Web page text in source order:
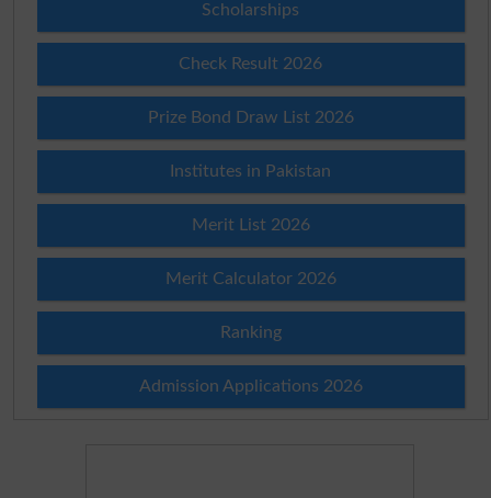
Scholarships
Check Result 2026
Prize Bond Draw List 2026
Institutes in Pakistan
Merit List 2026
Merit Calculator 2026
Ranking
Admission Applications 2026